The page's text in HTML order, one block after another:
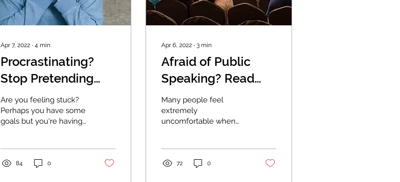
Apr 7, 2022 ∙ 4 min
Procrastinating?
Stop Pretending
and Set Goals That
You Really Want.
Are you feeling stuck?
Perhaps you have some
goals but you're having
84 0
Apr 6, 2022 ∙ 3 min
Afraid of Public
Speaking? Read
This.
Many people feel
extremely
uncomfortable when
where it interferes...
72 0